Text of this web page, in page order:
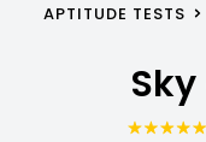
APTITUDE TESTS
Sky